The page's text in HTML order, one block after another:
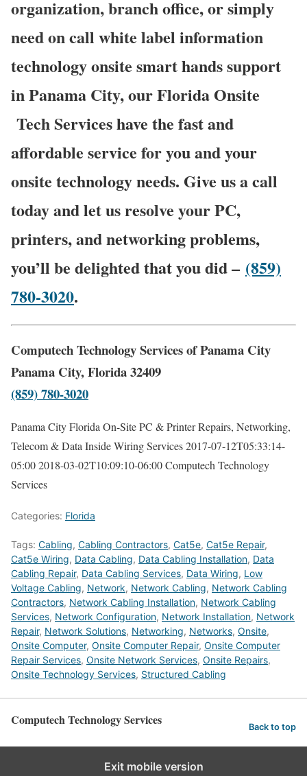
organization, branch office, or simply
need on call white label information
technology onsite smart hands support
in Panama City, our Florida Onsite
Tech Services have the fast and
affordable service for you and your
onsite technology needs. Give us a call
today and let us resolve your PC,
printers, and networking problems,
you’ll be delighted that you did – (859)
780-3020.
Computech Technology Services of Panama City
Panama City, Florida 32409
(859) 780-3020
Panama City Florida On-Site PC & Printer Repairs, Networking,
Telecom & Data Inside Wiring Services2017-07-12T05:33:14-
05:002018-03-02T10:09:10-06:00Computech Technology
Services
Categories: Florida
Tags: Cabling, Cabling Contractors, Cat5e, Cat5e Repair,
Cat5e Wiring, Data Cabling, Data Cabling Installation, Data
Cabling Repair, Data Cabling Services, Data Wiring, Low
Voltage Cabling, Network, Network Cabling, Network Cabling
Contractors, Network Cabling Installation, Network Cabling
Services, Network Configuration, Network Installation, Network
Repair, Network Solutions, Networking, Networks, Onsite,
Onsite Computer, Onsite Computer Repair, Onsite Computer
Repair Services, Onsite Network Services, Onsite Repairs,
Onsite Technology Services, Structured Cabling
Computech Technology Services Back to top
Exit mobile version